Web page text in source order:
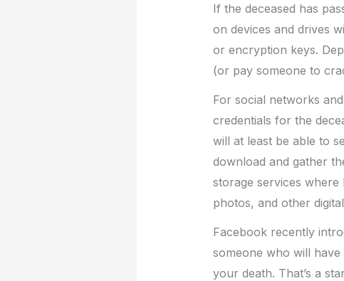
If the deceased has
on devices and drives
or encryption keys.
(or pay someone to
For social networks
credentials for the
will at least be able to
download and gather
storage services
photos, and other
Facebook recently
someone who will
your death. That’s a